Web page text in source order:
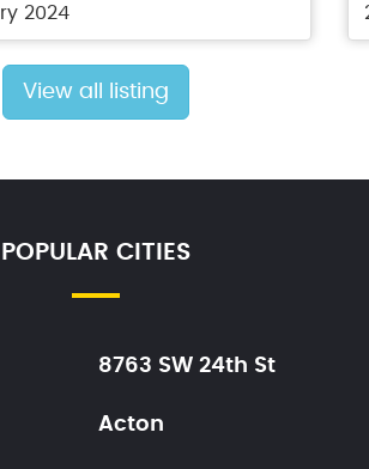
2024
View all listing
POPULAR CITIES
8763 SW 24th St
Acton